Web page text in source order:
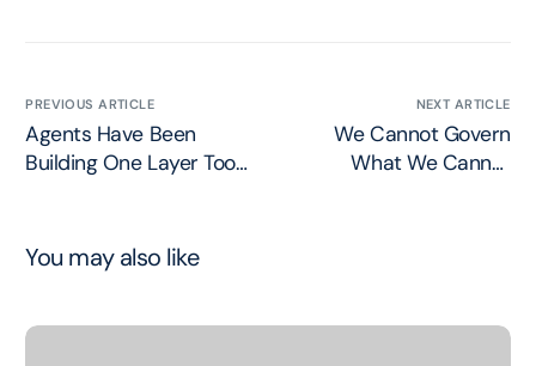
PREVIOUS ARTICLE
Agents Have Been
Building One Layer Too
NEXT ARTICLE
We Cannot Govern
What We Cannot
You may also like